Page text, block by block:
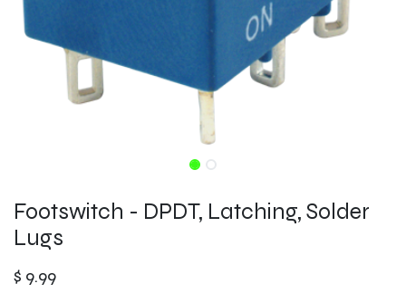
Footswitch - DPDT, Latching, Solder
Lugs
$ 9.99